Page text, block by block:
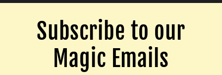
Subscribe to our
Magic Emails